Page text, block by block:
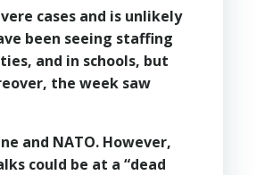
cases and is unlikely
been seeing staffing
and in schools, but
the week saw
and NATO. However,
could be at a “dead